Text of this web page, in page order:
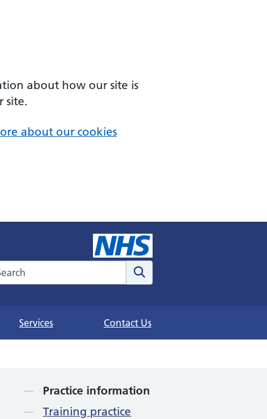
about how our site is
site.
about our cookies
the NHS website
Services Contact Us
Contents
Practice information
Training practice